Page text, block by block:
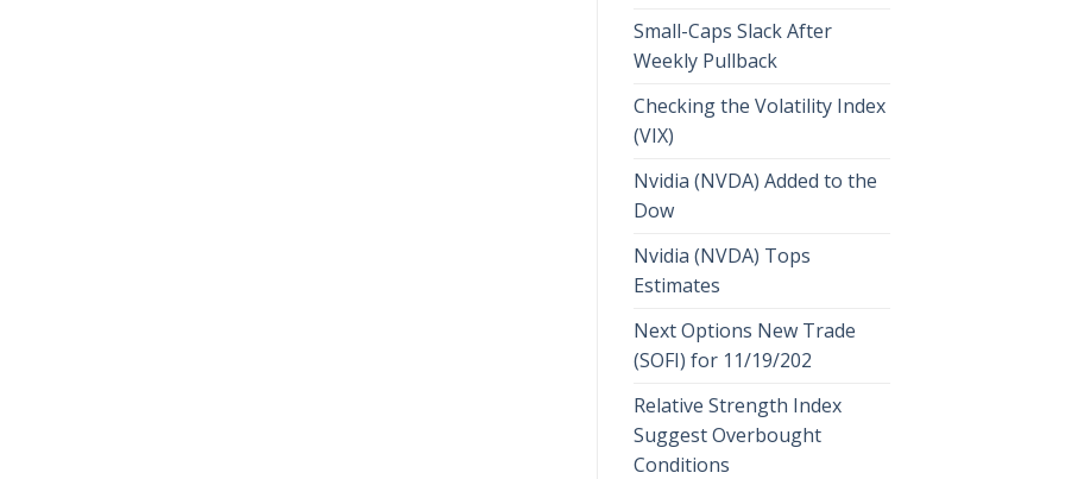
Small-Caps Slack After
Weekly Pullback
Checking the Volatility Index
(VIX)
Nvidia (NVDA) Added to the
Dow
Nvidia (NVDA) Tops
Estimates
Next Options New Trade
(SOFI) for 11/19/202
Relative Strength Index
Suggest Overbought
Conditions